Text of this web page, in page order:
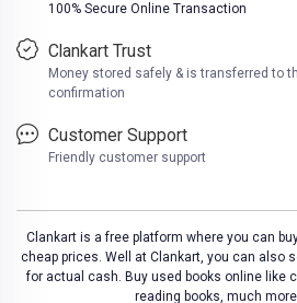
100% Secure Online Transaction
Clankart Trust
Money stored safely & is transferred to
confirmation
Customer Support
Friendly customer support
Clankart is a free platform where you can
cheap prices. Well at Clankart, you can also
for actual cash. Buy used books online like
reading books, much more